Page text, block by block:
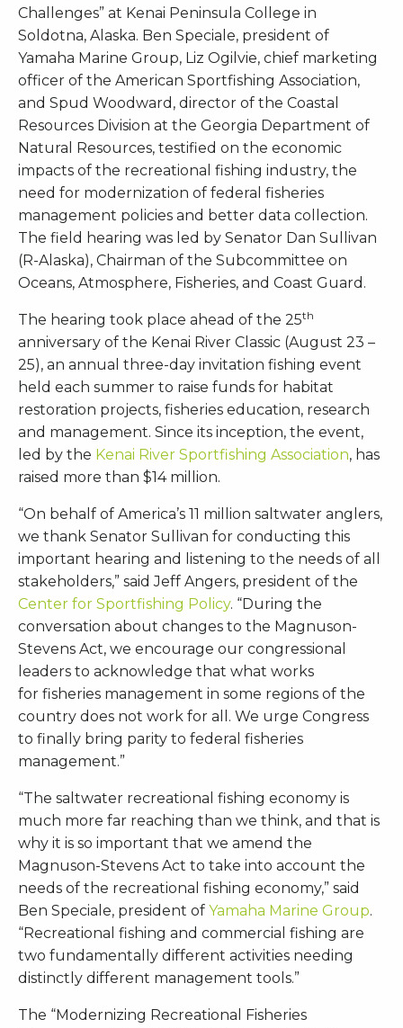
Challenges” at Kenai Peninsula College in
Soldotna, Alaska. Ben Speciale, president of
Yamaha Marine Group, Liz Ogilvie, chief marketing
officer of the American Sportfishing Association,
and Spud Woodward, director of the Coastal
Resources Division at the Georgia Department of
Natural Resources, testified on the economic
impacts of the recreational fishing industry, the
need for modernization of federal fisheries
management policies and better data collection.
The field hearing was led by Senator Dan Sullivan
(R-Alaska), Chairman of the Subcommittee on
Oceans, Atmosphere, Fisheries, and Coast Guard.
The hearing took place ahead of the 25th
anniversary of the Kenai River Classic (August 23 –
25), an annual three-day invitation fishing event
held each summer to raise funds for habitat
restoration projects, fisheries education, research
and management. Since its inception, the event,
led by the Kenai River Sportfishing Association, has
raised more than $14 million.
“On behalf of America’s 11 million saltwater anglers,
we thank Senator Sullivan for conducting this
important hearing and listening to the needs of all
stakeholders,” said Jeff Angers, president of the
Center for Sportfishing Policy. “During the
conversation about changes to the Magnuson-
Stevens Act, we encourage our congressional
leaders to acknowledge that what works
for fisheries management in some regions of the
country does not work for all. We urge Congress
to finally bring parity to federal fisheries
management.”
“The saltwater recreational fishing economy is
much more far reaching than we think, and that is
why it is so important that we amend the
Magnuson-Stevens Act to take into account the
needs of the recreational fishing economy,” said
Ben Speciale, president of Yamaha Marine Group.
“Recreational fishing and commercial fishing are
two fundamentally different activities needing
distinctly different management tools.”
The “Modernizing Recreational Fisheries